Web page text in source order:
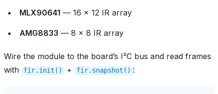
MLX90641 — 16 × 12 IR array
AMG8833 — 8 × 8 IR array
Wire the module to the board’s I²C bus and read frames
with
fir.init() + fir.snapshot() :